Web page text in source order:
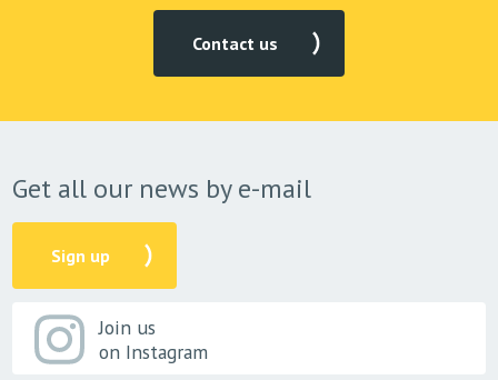
Contact us
Get all our news by e-mail
Sign up
Join us
on Instagram